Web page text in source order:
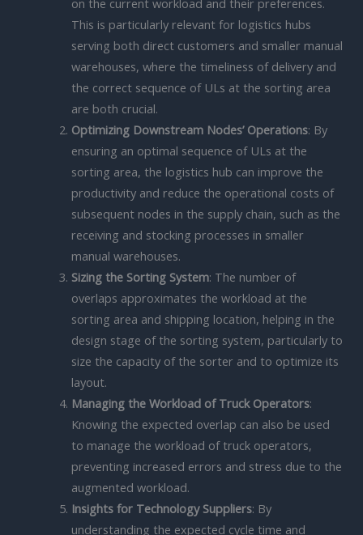
on the current workload and their preferences.
This is particularly relevant for logistics hubs
serving both direct customers and smaller manual
warehouses, where the timeliness of delivery and
the correct sequence of ULs at the sorting area
are both crucial.
Optimizing Downstream Nodes’ Operations: By
ensuring an optimal sequence of ULs at the
sorting area, the logistics hub can improve the
productivity and reduce the operational costs of
subsequent nodes in the supply chain, such as the
receiving and stocking processes in smaller
manual warehouses.
Sizing the Sorting System: The number of
overlaps approximates the workload at the
sorting area and shipping location, helping in the
design stage of the sorting system, particularly to
size the capacity of the sorter and to optimize its
layout.
Managing the Workload of Truck Operators:
Knowing the expected overlap can also be used
to manage the workload of truck operators,
preventing increased errors and stress due to the
augmented workload.
Insights for Technology Suppliers: By
understanding the expected cycle time and